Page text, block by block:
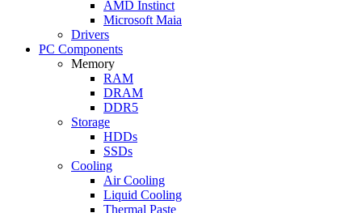
AMD Instinct
Microsoft Maia
Drivers
PC Components
Memory
RAM
DRAM
DDR5
Storage
HDDs
SSDs
Cooling
Air Cooling
Liquid Cooling
Thermal Paste